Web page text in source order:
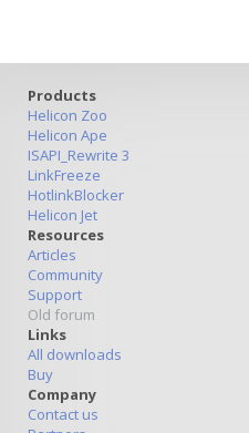
Products
Helicon Zoo
Helicon Ape
ISAPI_Rewrite 3
LinkFreeze
HotlinkBlocker
Helicon Jet
Resources
Articles
Community
Support
Old forum
Links
All downloads
Buy
Company
Contact us